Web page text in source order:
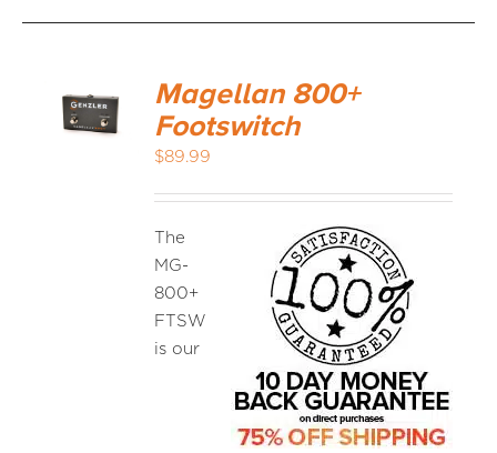
CART
Magellan 800+
Footswitch
$89.99
The
MG-
800+
FTSW
is our